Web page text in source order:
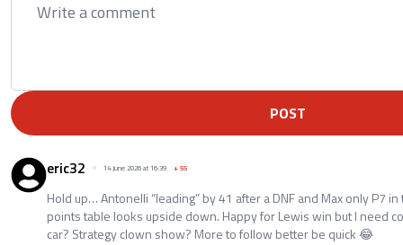
POST
eric32 14 June 2026 at 16:39 +55
Hold up… Antonelli “leading” by 41 after a DNF and Max only P7
points table looks upside down. Happy for Lewis win but I need
car? Strategy clown show? More to follow better be quick 😂